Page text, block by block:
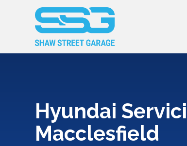
Hyundai
Macclesfield